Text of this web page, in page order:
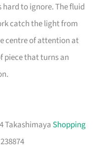
to ignore. The fluid
catch the light from
centre of attention at
piece that turns an
Takashimaya Shopping